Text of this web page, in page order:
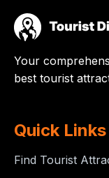
Your
best tourist
Quick Links
Find Tourist